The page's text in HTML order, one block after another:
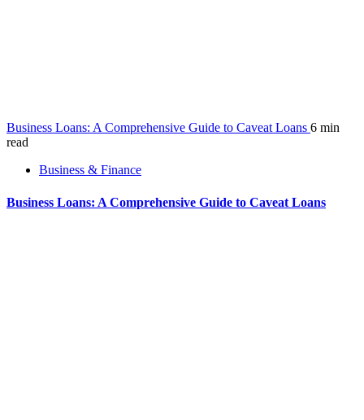
Business Loans: A Comprehensive Guide to Caveat Loans 6 min
read
Business & Finance
Business Loans: A Comprehensive Guide to Caveat Loans